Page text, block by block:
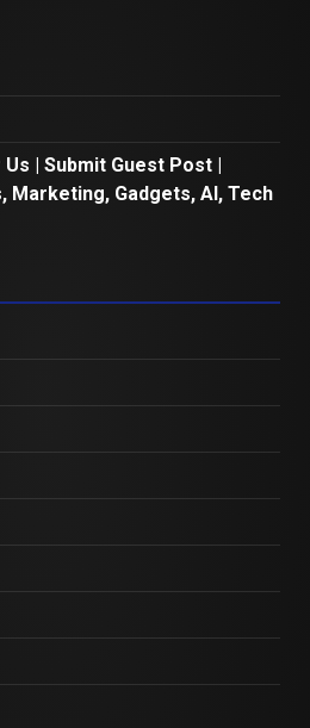
| Submit Guest Post |
Marketing, Gadgets, AI, Tech